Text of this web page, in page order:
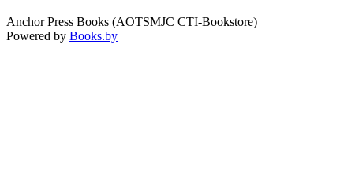
Anchor Press Books (AOTSMJC CTI-Bookstore)
Powered by Books.by